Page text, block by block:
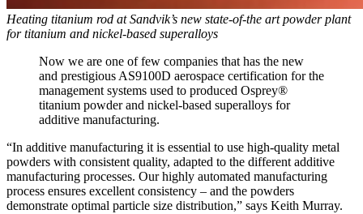
Heating titanium rod at Sandvik’s new state-of-the art powder plant
for titanium and nickel-based superalloys
Now we are one of few companies that has the new
and prestigious AS9100D aerospace certification for the
management systems used to produced Osprey®
titanium powder and nickel-based superalloys for
additive manufacturing.
“In additive manufacturing it is essential to use high-quality metal
powders with consistent quality, adapted to the different additive
manufacturing processes. Our highly automated manufacturing
process ensures excellent consistency – and the powders
demonstrate optimal particle size distribution,” says Keith Murray.